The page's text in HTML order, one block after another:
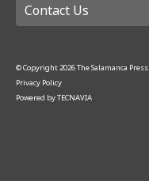
Contact Us
© Copyright2026The Salamanca Press
Privacy Policy
Powered byTECNAVIA